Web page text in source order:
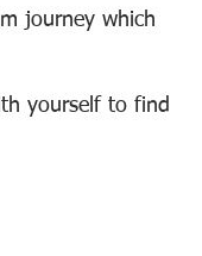
journey which
yourself to find